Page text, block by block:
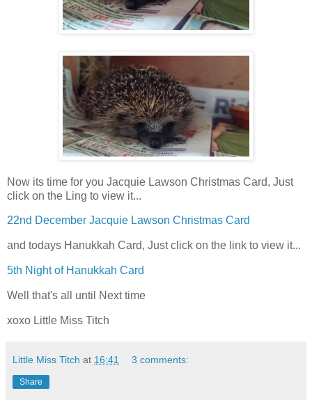
Now its time for you Jacquie Lawson Christmas Card, Just
click on the Ling to view it...
22nd December Jacquie Lawson Christmas Card
and todays Hanukkah Card, Just click on the link to view it...
5th Night of Hanukkah Card
Well that's all until Next time
xoxo Little Miss Titch
Little Miss Titch at 16:41 3 comments:
Share